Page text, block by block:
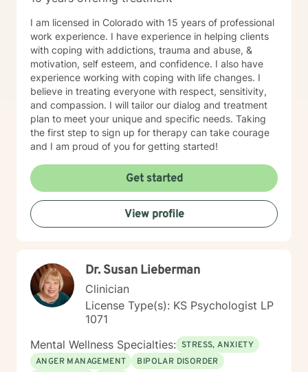
I am licensed in Colorado with 15 years of professional
work experience. I have experience in helping clients
with coping with addictions, trauma and abuse, &
motivation, self esteem, and confidence. I also have
experience working with coping with life changes. I
believe in treating everyone with respect, sensitivity,
and compassion. I will tailor our dialog and treatment
plan to meet your unique and specific needs. Taking
the first step to sign up for therapy can take courage
and I am proud of you for getting started!
Get started
View profile
Dr. Susan Lieberman
Clinician
License Type(s): KS Psychologist LP
1071
Mental Wellness Specialties: STRESS, ANXIETY
ANGER MANAGEMENT
BIPOLAR DISORDER